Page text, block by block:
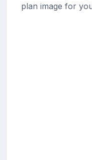
plan image for